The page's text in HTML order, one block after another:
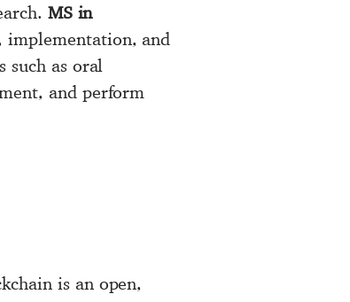
MS in
implementation, and
as oral
and perform
is an open,